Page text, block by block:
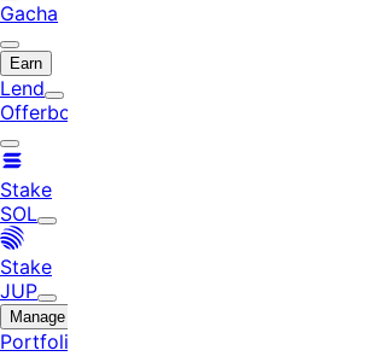
Gacha
Earn
Lend
Offerbook
Stake
SOL
Stake
JUP
Manage
Portfolio